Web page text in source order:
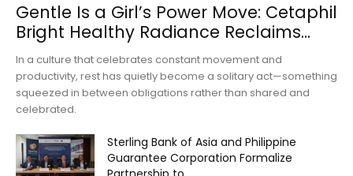
Gentle Is a Girl’s Power Move: Cetaphil
Bright Healthy Radiance Reclaims...
In a culture that celebrates constant movement and
productivity, rest has quietly become a solitary act—something
squeezed in between obligations rather than shared and
celebrated.
Sterling Bank of Asia and Philippine
Guarantee Corporation Formalize